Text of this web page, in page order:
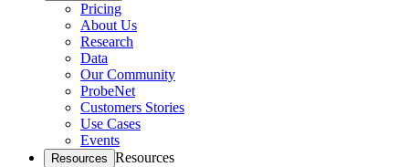
Pricing
About Us
Research
Data
Our Community
ProbeNet
Customers Stories
Use Cases
Events
Resources Resources